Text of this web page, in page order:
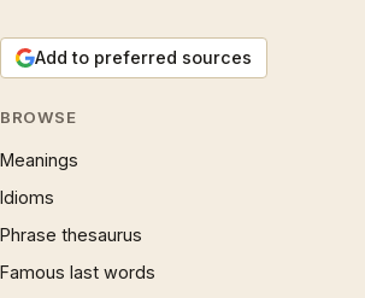
Add to preferred sources
BROWSE
Meanings
Idioms
Phrase thesaurus
Famous last words